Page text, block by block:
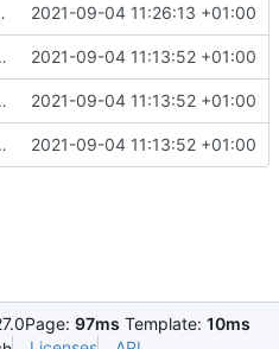
file 2021-09-04 11:26:13 +01:00
with API 2021-09-04 11:13:52 +01:00
with API 2021-09-04 11:13:52 +01:00
with API(fix) 2021-09-04 11:13:52 +01:00
Page: 97ms Template: 10ms